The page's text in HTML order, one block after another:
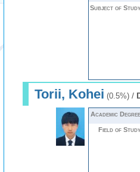
Subject of
Torii, Kohei (0.5%)/
Academic
Field of